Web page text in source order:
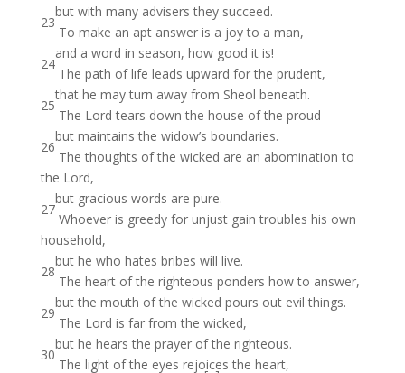
but with many advisers they succeed.
23
To make an apt answer is a joy to a man,
and a word in season, how good it is!
24
The path of life leads upward for the prudent,
that he may turn away from Sheol beneath.
25
The Lord tears down the house of the proud
but maintains the widow’s boundaries.
26
The thoughts of the wicked are an abomination to
the Lord,
but gracious words are pure.
27
Whoever is greedy for unjust gain troubles his own
household,
but he who hates bribes will live.
28
The heart of the righteous ponders how to answer,
but the mouth of the wicked pours out evil things.
29
The Lord is far from the wicked,
but he hears the prayer of the righteous.
30
The light of the eyes rejoices the heart,